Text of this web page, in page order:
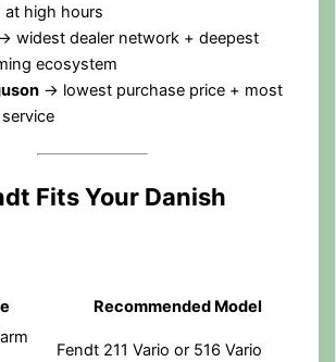
high hours
widest dealer network + deepest
ecosystem
→ lowest purchase price + most
Fits Your Danish
Recommended Model
Fendt 211 Vario or 516 Vario